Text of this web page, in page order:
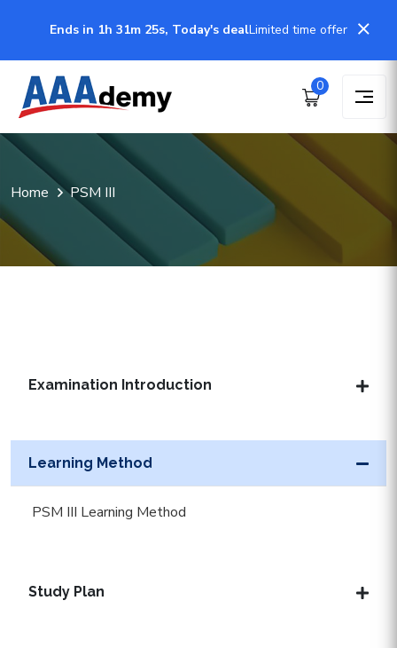
Ends in 1h 31m 24s, Today's dealLimited time offer
0
Home PSM III
Examination Introduction
Learning Method
PSM III Learning Method
Study Plan